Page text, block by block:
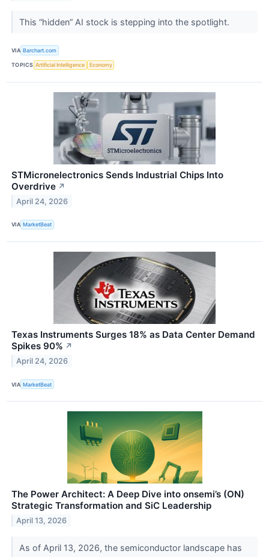
This “hidden” AI stock is stepping into the spotlight.
VIA Barchart.com
TOPICS Artificial Intelligence Economy
STMicronelectronics Sends Industrial Chips Into
Overdrive ↗
April 24, 2026
VIA MarketBeat
Texas Instruments Surges 18% as Data Center Demand
Spikes 90% ↗
April 24, 2026
VIA MarketBeat
The Power Architect: A Deep Dive into onsemi’s (ON)
Strategic Transformation and SiC Leadership
April 13, 2026
As of April 13, 2026, the semiconductor landscape has